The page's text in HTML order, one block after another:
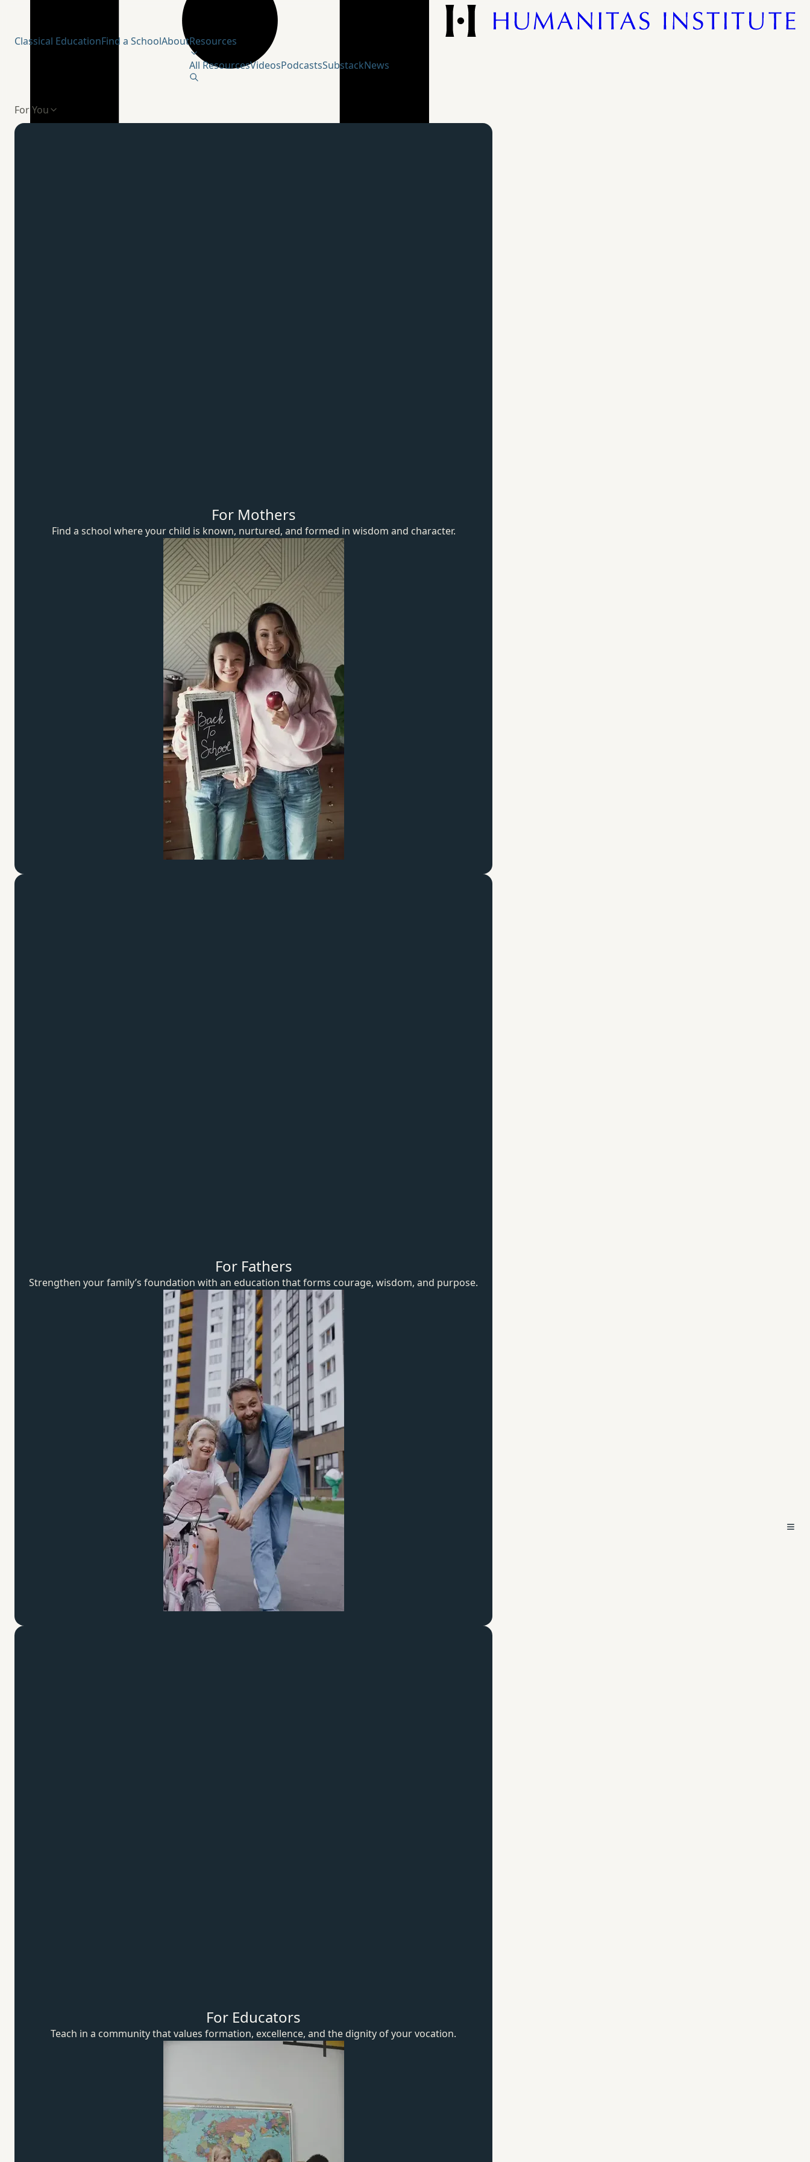
Classical EducationFind a SchoolAboutResources
All ResourcesVideosPodcastsSubstackNews
For You
For Mothers
Find a school where your child is known, nurtured, and formed in wisdom and character.
For Fathers
Strengthen your family’s foundation with an education that forms courage, wisdom, and purpose.
For Educators
Teach in a community that values formation, excellence, and the dignity ofyour vocation.